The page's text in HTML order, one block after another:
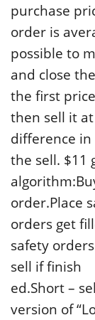
purchase
order is
possible to
and close
the first
then sell it
difference in
the sell. $11
order.Place
orders get
safety
sell if finish
ed.Short –
version of